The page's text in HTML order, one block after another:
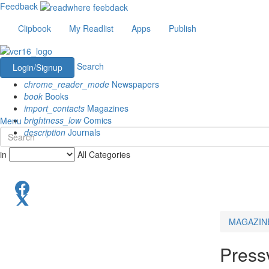
Feedback
Clipbook
My Readlist Apps Publish
Login/Signup
Search
chrome_reader_mode Newspapers
book Books
import_contacts Magazines
brightness_lowComics
description Journals
Menu
in All Categories